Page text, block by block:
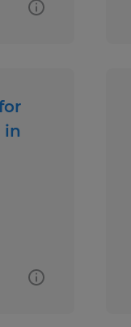
in